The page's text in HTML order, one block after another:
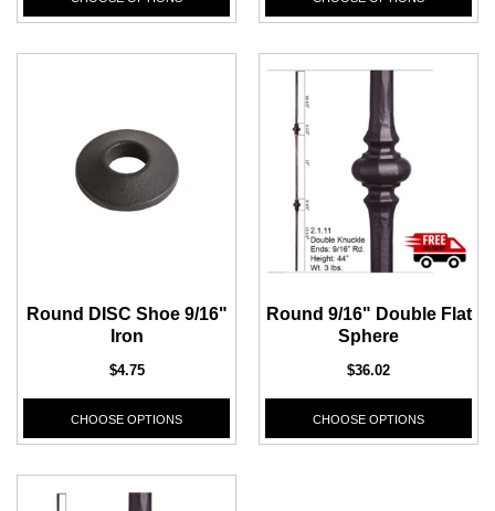
Round DISC Shoe 9/16"
Iron
$4.75
CHOOSE OPTIONS
Round 9/16" Double Flat
Sphere
$36.02
CHOOSE OPTIONS